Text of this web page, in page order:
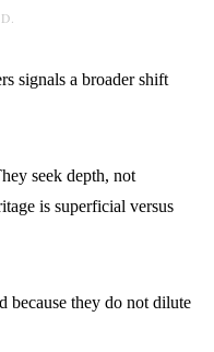
signals a broader shift
seek depth, not
is superficial versus
because they do not dilute